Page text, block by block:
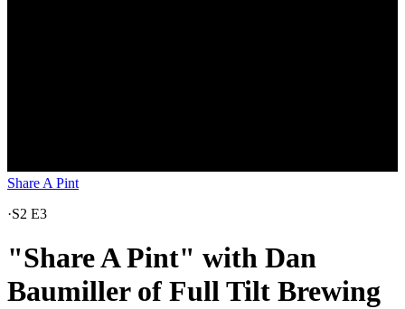
Share A Pint
·S2 E3
"Share A Pint" with Dan
Baumiller of Full Tilt Brewing